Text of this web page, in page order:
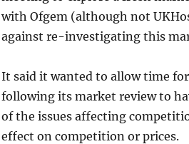
with Ofgem (although not
against re-investigating this
It said it wanted to allow time
following its market review to
of the issues affecting
effect on competition or prices.